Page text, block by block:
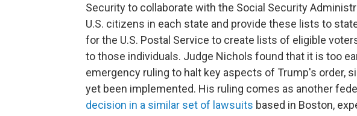
Security to collaborate with the Social Security
U.S. citizens in each state and provide these lists to
for the U.S. Postal Service to create lists of eligible
to those individuals. Judge Nichols found that it is too
emergency ruling to halt key aspects of Trump's order,
yet been implemented. His ruling comes as another
decision in a similar set of lawsuits based in Boston,